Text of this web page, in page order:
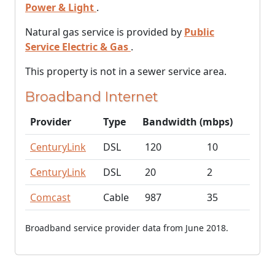
Power & Light .
Natural gas service is provided by Public
Service Electric & Gas .
This property is not in a sewer service area.
Broadband Internet
Provider Type
Bandwidth (mbps)
CenturyLink
DSL 120
10
CenturyLink
DSL 20
2
Comcast
Cable 987 35
Broadband service provider data from June 2018.